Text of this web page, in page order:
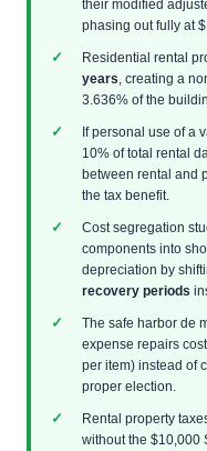
their modified
phasing out fully at
Residential rental
years , creating a
3.636% of the
If personal use of a
10% of total rental
between rental and
the tax benefit.
Cost segregation
components into
depreciation by
recovery periods
The safe harbor de
expense repairs
per item) instead of
proper election.
Rental property
without the $10,000